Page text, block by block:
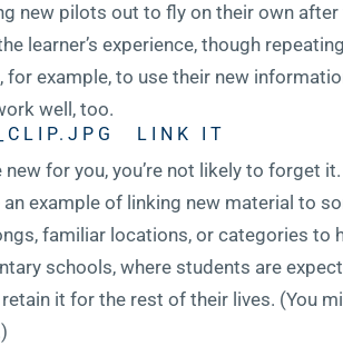
new pilots out to fly on their own
learner’s experience, though
example, to use their new
well, too.
LINK IT
for you, you’re not likely to forget
example of linking new material to
familiar locations, or categories
schools, where students are
it for the rest of their lives. (You